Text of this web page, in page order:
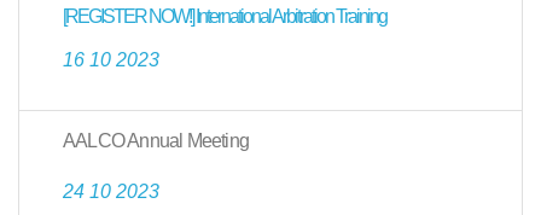
[REGISTER NOW!] International Arbitration Training
16 10 2023
AALCO Annual Meeting
24 10 2023